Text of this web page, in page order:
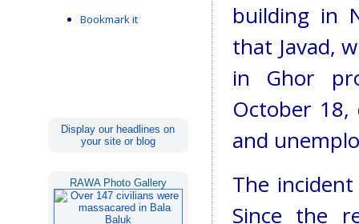
Bookmark it
Display our headlines on
your site or blog
RAWA Photo Gallery
building in
that Javad,
in Ghor
October
and
The
Since the